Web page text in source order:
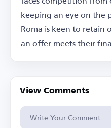
keeping an eye on the
Roma is keen to retain
an offer meets their
View Comments